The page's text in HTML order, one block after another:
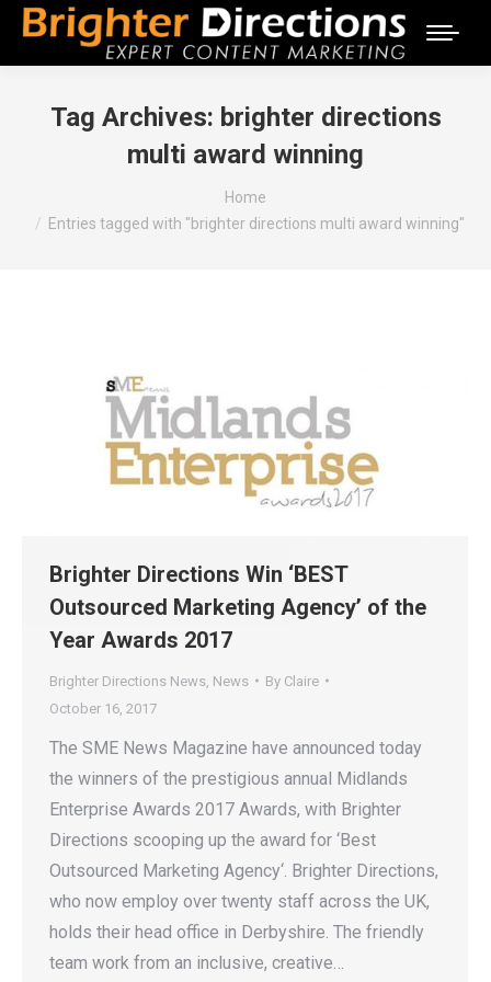
Tag Archives: brighter directions
multi award winning
Home
Entries tagged with "brighter directions multi award winning"
Brighter Directions Win ‘BEST
Outsourced Marketing Agency’ of the
Year Awards 2017
Brighter Directions News News By Claire
October 16, 2017
The SME News Magazine have announced today
the winners of the prestigious annual Midlands
Enterprise Awards 2017 Awards, with Brighter
Directions scooping up the award for ‘Best
Outsourced Marketing Agency‘. Brighter Directions,
who now employ over twenty staff across the UK,
holds their head office in Derbyshire. The friendly
team work from an inclusive, creative…